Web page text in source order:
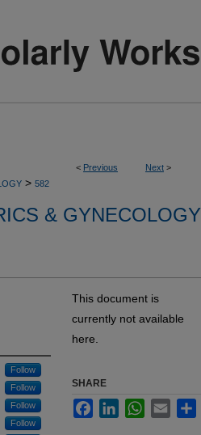
< Previous Next >
> 582
& GYNECOLOGY
Follow
Follow
Follow
Follow
This document is
currently not available
here.
SHARE
FacebookLinkedInWhatsApp
Email